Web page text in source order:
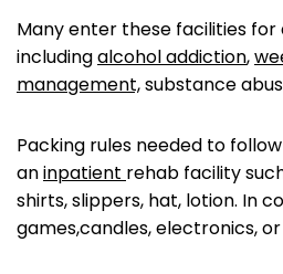
Many enter these facilities
includingalcohol addiction,
management,substance
Packing rules needed to
aninpatient rehab facility
shirts, slippers, hat, lotion. In
games,candles, electronics, or